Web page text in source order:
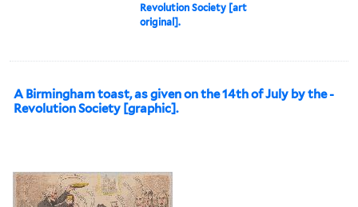
Revolution Society [art
original].
A Birmingham toast, as given on the 14th of July by the -
Revolution Society [graphic].